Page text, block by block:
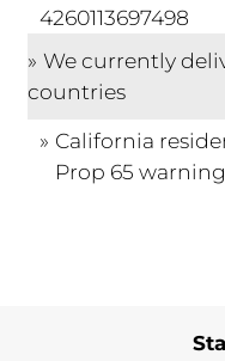
4260113697498
We currently
countries
California
Prop 65 warning